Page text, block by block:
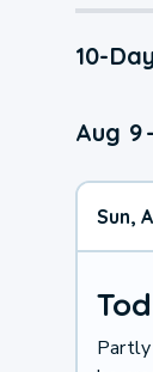
10-
Aug 9-
Sun,